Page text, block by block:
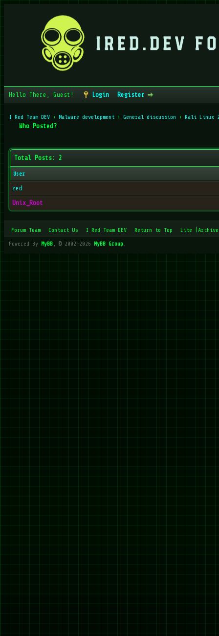
Hello There, Guest! Login Register
I Red Team DEV › Malware development › General discussion › Kali Linux
Who Posted?
Total Posts: 2
User
zed
Unix_Root
Forum Team Contact Us I Red Team DEV Return to Top Lite
Powered By MyBB , © 2002-2026 MyBB Group.